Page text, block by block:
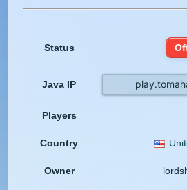
Status
Java IP
Players
Country
Owner